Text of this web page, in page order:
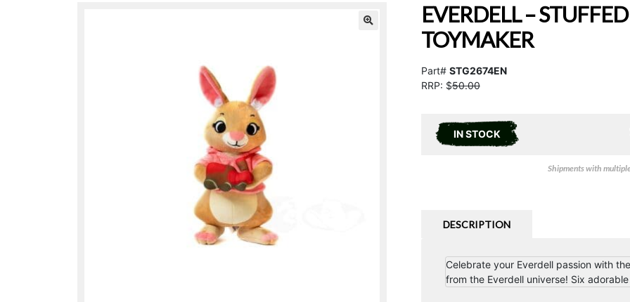
EVERDELL –
TOYMAKER
Part# STG2674EN
RRP: $50.00
IN STOCK
Shipments with
DESCRIPTION
Celebrate your Everdell passion with
from the Everdell universe! Six